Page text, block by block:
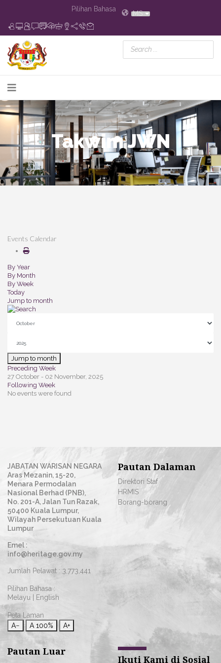
Pilihan Bahasa
MS
Takwim JWN
Events Calendar
By Year
By Month
By Week
Today
Jump to month
Jump to month
Preceding Week
27 October - 02 November, 2025
Following Week
No events were found
JABATAN WARISAN NEGARA
Aras Mezanin, 15-20,
Menara Permodalan
Nasional Berhad (PNB),
No. 201-A, Jalan Tun Razak,
50400 Kuala Lumpur,
Wilayah Persekutuan Kuala
Lumpur
Emel :
info@heritage.gov.my
Jumlah Pelawat : 3,773,441
Pilihan Bahasa :
Melayu
English
Peta Laman
A−
A 100% A+
Pautan Dalaman
Direktori Staf
HRMIS
Borang-borang
Pautan Luar
Ikuti Kami di Sosial